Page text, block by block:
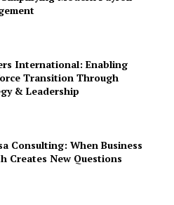
International: Enabling
Transition Through
& Leadership
Consulting: When Business
Creates New Questions